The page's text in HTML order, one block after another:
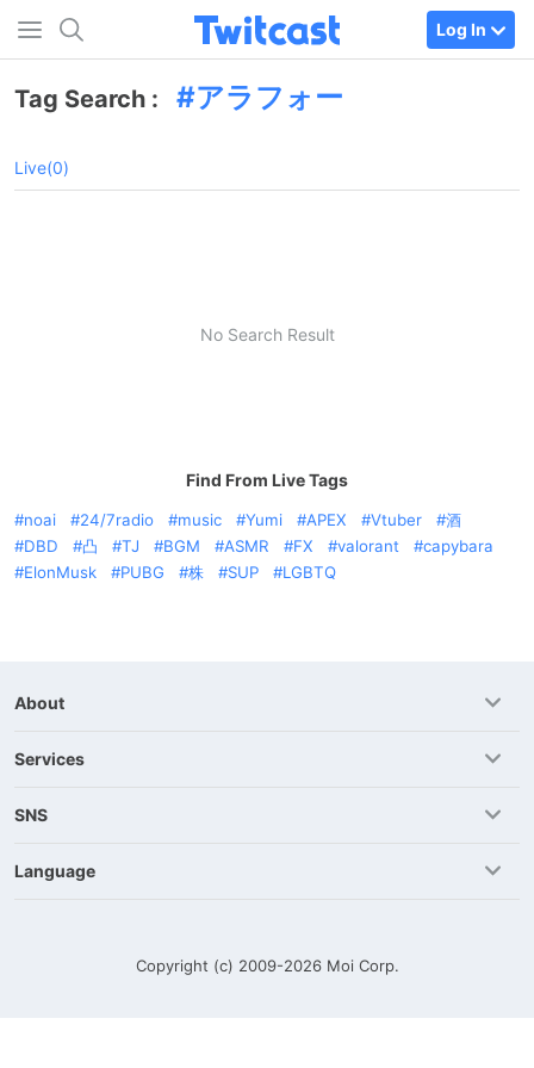
Log In
Tag Search : アラフォー
Live(0)
No Search Result
Find From Live Tags
noai 24/7radio music Yumi APEX Vtuber
酒
DBD
凸 TJ BGM ASMR FX valorant
capybara
ElonMusk
PUBG 株 SUP LGBTQ
About
Services
SNS
Language
Copyright (c) 2009-2026 Moi Corp.